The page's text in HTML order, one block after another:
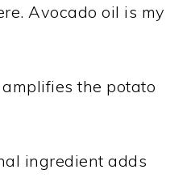
Avocado oil is my
the potato
ingredient adds